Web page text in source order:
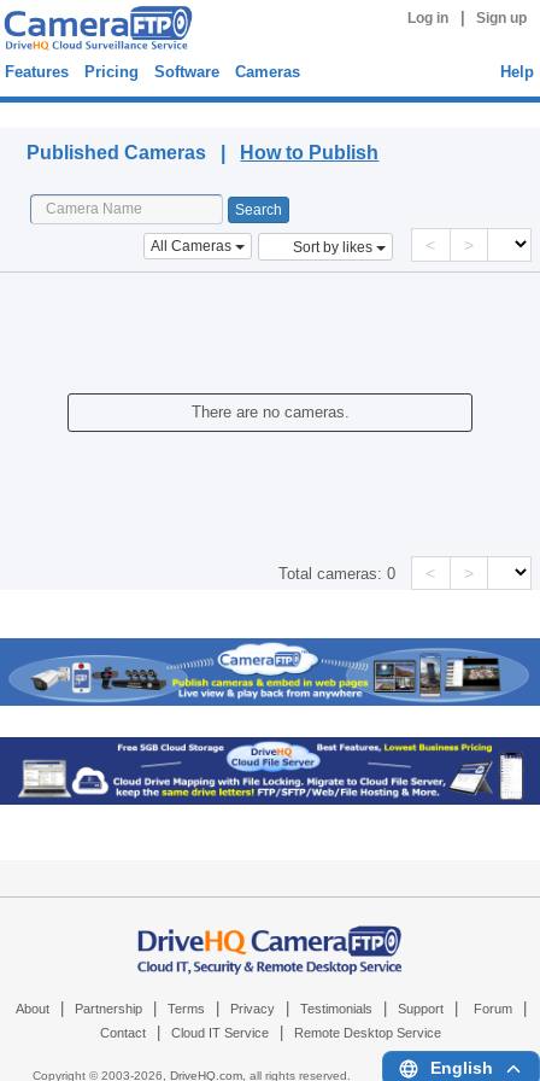
Log in Sign up
Features Pricing Software Cameras Help
Published Cameras | How to Publish
All Cameras Sort by likes < >
There are no cameras.
Total cameras:0 < >
About Partnership Terms Privacy Testimonials Support Forum
Contact Cloud IT Service Remote Desktop Service
Copyright © 2003-2026, DriveHQ.com, all rights reserved. English